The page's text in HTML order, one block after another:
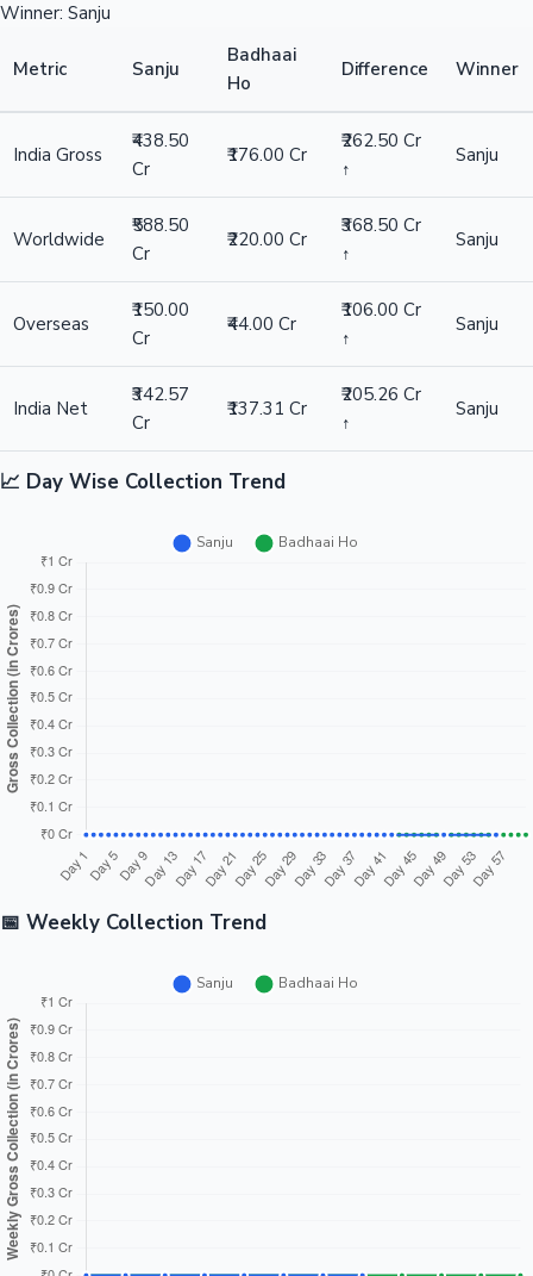
Winner: Sanju
Metric Sanju
Badhaai
Ho
Difference Winner
India Gross
₹438.50
Cr
₹176.00 Cr
₹262.50 Cr
↑
Sanju
Worldwide
₹588.50
Cr
₹220.00 Cr
₹368.50 Cr
↑
Sanju
Overseas
₹150.00
Cr
₹44.00 Cr
₹106.00 Cr
↑
Sanju
India Net
₹342.57
Cr
₹137.31 Cr
₹205.26 Cr
↑
Sanju
📈 Day Wise Collection Trend
📅 Weekly Collection Trend